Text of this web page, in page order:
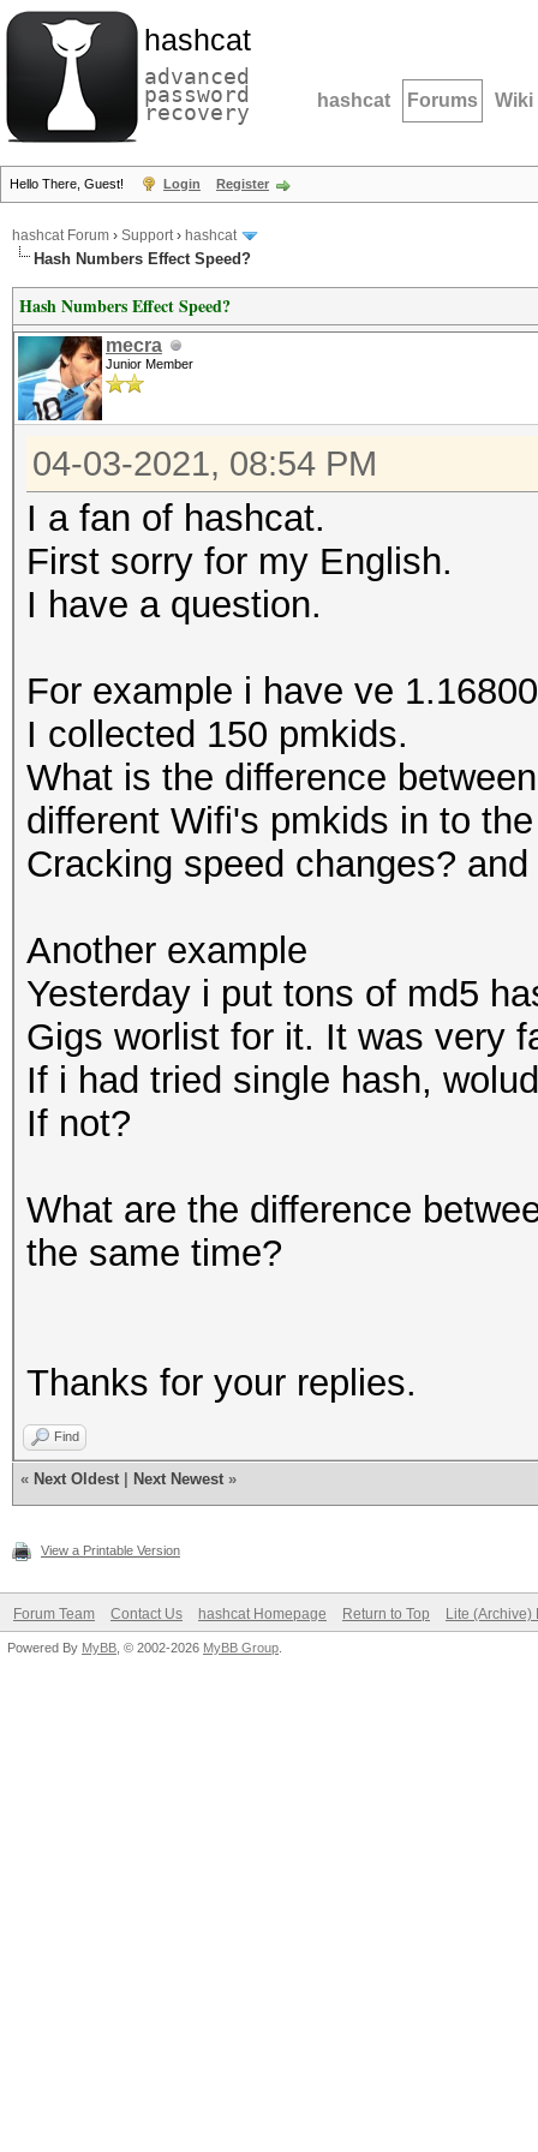
hashcat
advanced
password
recovery hashcat Forums Wiki
Hello There, Guest! Login Register
hashcat Forum › Support› hashcat
Hash Numbers Effect Speed?
Hash Numbers Effect Speed?
mecra
Junior Member
04-03-2021, 08:54 PM
I a fan of hashcat.
First sorry for my English.
I have a question.
For example i have ve
I collected 150 pmkids.
What is the difference
different Wifi's pmkids in to
Cracking speed changes?
Another example
Yesterday i put tons of md5
Gigs worlist for it. It was very
If i had tried single hash,
If not?
What are the difference
the same time?
Thanks for your replies.
Find
« Next Oldest Next Newest »
View a Printable Version
Forum Team Contact Us hashcat Homepage Return to Top Lite (Archive)
Powered By MyBB , © 2002-2026 MyBB Group